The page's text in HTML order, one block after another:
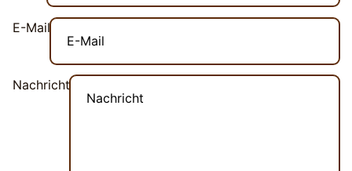
E-Mail
Nachricht